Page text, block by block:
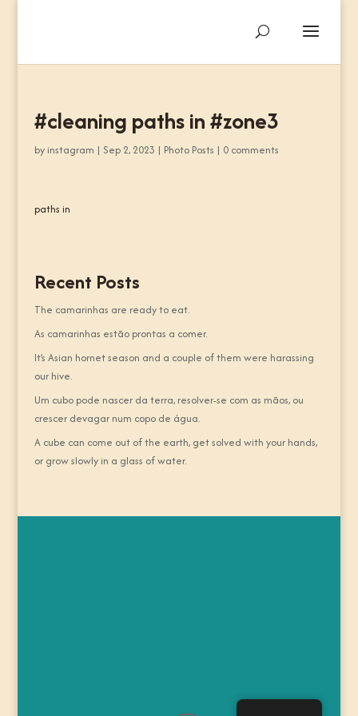
#cleaning paths in #zone3
by instagram | Sep 2, 2023 | Photo Posts | 0 comments
paths in
Recent Posts
The camarinhas are ready to eat.
As camarinhas estão prontas a comer.
It’s Asian hornet season and a couple of them were harassing
our hive.
Um cubo pode nascer da terra, resolver-se com as mãos, ou
crescer devagar num copo de água.
A cube can come out of the earth, get solved with your hands,
or grow slowly in a glass of water.